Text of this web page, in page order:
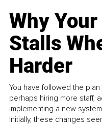
Why
Stalls
Harder
You have followed the
perhaps hiring more staff,
implementing a new
Initially, these changes